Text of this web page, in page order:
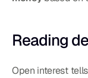
Reading
Open interest